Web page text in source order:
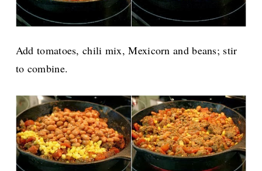
Add tomatoes, chili mix, Mexicorn and beans; stir
to combine.